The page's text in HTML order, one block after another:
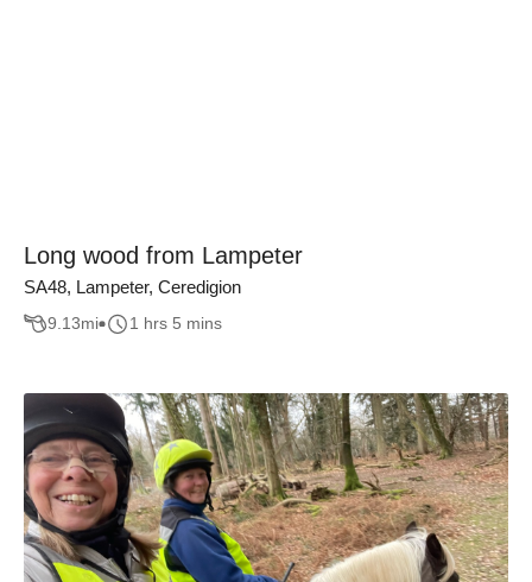
Long wood from Lampeter
SA48, Lampeter, Ceredigion
9.13mi 1 hrs 5 mins